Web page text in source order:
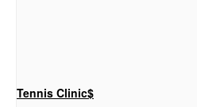
Tennis Clinic$